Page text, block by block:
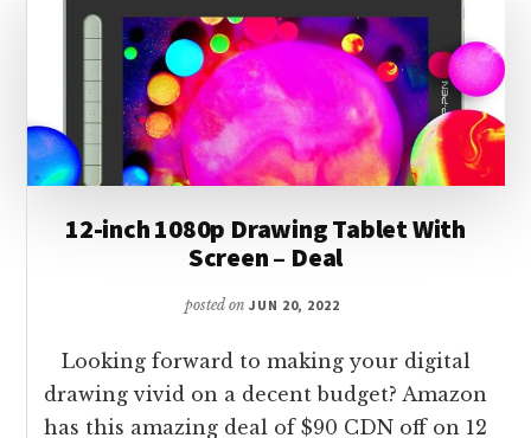
6
5G
–
128GB
12-inch 1080p Drawing Tablet With
Screen – Deal
posted on JUN 20, 2022
Looking forward to making your digital
drawing vivid on a decent budget? Amazon
has this amazing deal of $90 CDN off on 12